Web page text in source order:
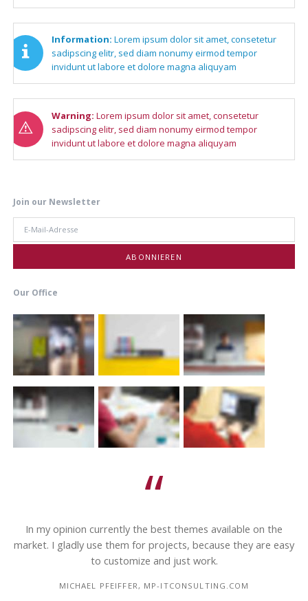
Information: Lorem ipsum dolor sit amet, consetetur
sadipscing elitr, sed diam nonumy eirmod tempor
invidunt ut labore et dolore magna aliquyam
Warning: Lorem ipsum dolor sit amet, consetetur
sadipscing elitr, sed diam nonumy eirmod tempor
invidunt ut labore et dolore magna aliquyam
Join our Newsletter
ABONNIEREN
Our Office
In my opinion currently the best themes available on the
market. I gladly use them for projects, because they are easy
to customize and just work.
MICHAEL PFEIFFER, MP-ITCONSULTING.COM